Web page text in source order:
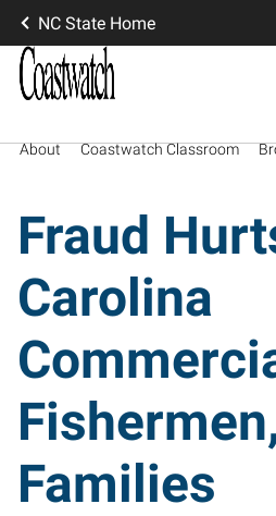
NC State Home
About Coastwatch Classroom
Fraud
Carolina
Families